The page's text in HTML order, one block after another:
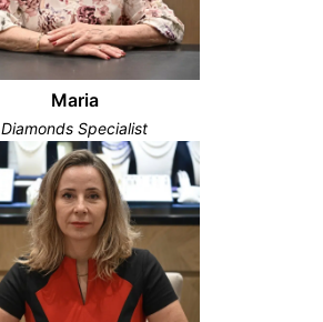
Maria
Diamonds Specialist